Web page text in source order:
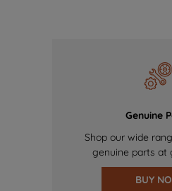
Genuine
Shop our wide
genuine parts at
BUY